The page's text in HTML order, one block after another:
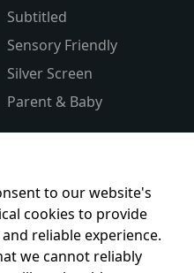
Subtitled
Sensory Friendly
Silver Screen
Parent & Baby
to our website's
cookies to provide
reliable experience.
we cannot reliably